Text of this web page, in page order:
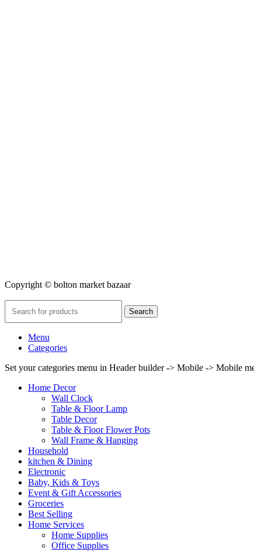
Copyright © bolton market bazaar
Search
Menu
Categories
Set your categories menu in Header builder -> Mobile -> Mobile
Home Decor
Wall Clock
Table & Floor Lamp
Table Decor
Table & Floor Flower Pots
Wall Frame & Hanging
Household
kitchen & Dining
Electronic
Baby, Kids & Toys
Event & Gift Accessories
Groceries
Best Selling
Home Services
Home Supplies
Office Supplies